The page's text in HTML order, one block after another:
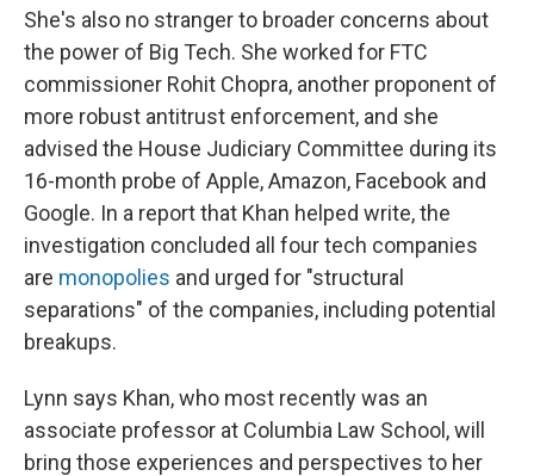
She's also no stranger to broader concerns about
the power of Big Tech. She worked for FTC
commissioner Rohit Chopra, another proponent of
more robust antitrust enforcement, and she
advised the House Judiciary Committee during its
16-month probe of Apple, Amazon, Facebook and
Google. In a report that Khan helped write, the
investigation concluded all four tech companies
are monopolies and urged for "structural
separations" of the companies, including potential
breakups.
Lynn says Khan, who most recently was an
associate professor at Columbia Law School, will
bring those experiences and perspectives to her